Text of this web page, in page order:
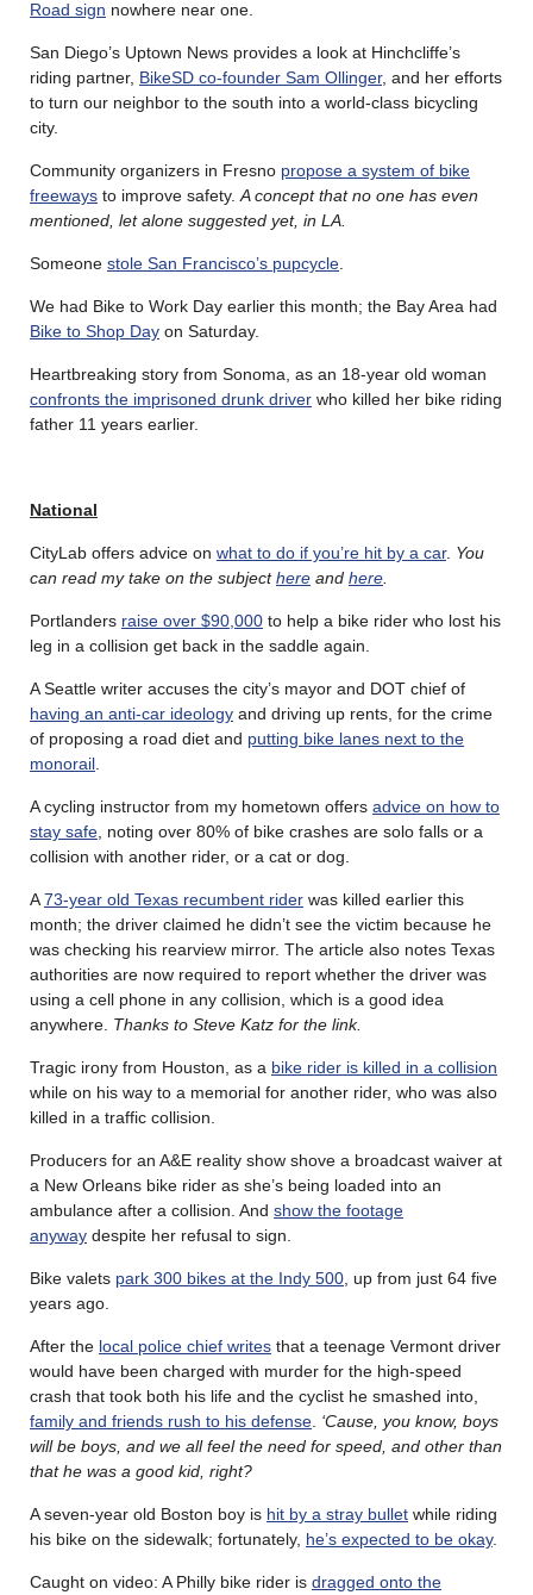
Road sign nowhere near one.
San Diego’s Uptown News provides a look at Hinchcliffe’s
riding partner, BikeSD co-founder Sam Ollinger, and her efforts
to turn our neighbor to the south into a world-class bicycling
city.
Community organizers in Fresno propose a system of bike
freeways to improve safety. A concept that no one has even
mentioned, let alone suggested yet, in LA.
Someone stole San Francisco’s pupcycle
We had Bike to Work Day earlier this month; the Bay Area had
Bike to Shop Day on Saturday.
Heartbreaking story from Sonoma, as an 18-year old woman
confronts the imprisoned drunk driver who killed her bike riding
father 11 years earlier.
National
CityLab offers advice on what to do if you’re hit by a car. You
can read my take on the subjecthere and here
Portlanders raise over $90,000 to help a bike rider who lost his
leg in a collision get back in the saddle again.
A Seattle writer accuses the city’s mayor and DOT chief of
having an anti-car ideology and driving up rents, for the crime
of proposing a road diet and putting bike lanes next to the
monorail
A cycling instructor from my hometown offers advice on how to
stay safe , noting over 80% of bike crashes are solo falls or a
collision with another rider, or a cat or dog.
A73-year old Texas recumbent rider was killed earlier this
month; the driver claimed he didn’t see the victim because he
was checking his rearview mirror. The article also notes Texas
authorities are now required to report whether the driver was
using a cell phone in any collision, which is a good idea
anywhere. Thanks to Steve Katz for the link.
Tragic irony from Houston, as a bike rider is killed in a collision
while on his way to a memorial for another rider, who was also
killed in a traffic collision.
Producers for an A&E reality show shove a broadcast waiver at
a New Orleans bike rider as she’s being loaded into an
ambulance after a collision. And show the footage
anyway despite her refusal to sign.
Bike valets park 300 bikes at the Indy 500 , up from just 64 five
years ago.
After the local police chief writes that a teenage Vermont driver
would have been charged with murder for the high-speed
crash that took both his life and the cyclist he smashed into,
family and friends rush to his defense ‘Cause, you know, boys
will be boys, and we all feel the need for speed, and other than
that he was a good kid, right?
A seven-year old Boston boy is hit by a stray bullet while riding
his bike on the sidewalk; fortunately, he’s expected to be okay.
Caught on video: A Philly bike rider is dragged onto the